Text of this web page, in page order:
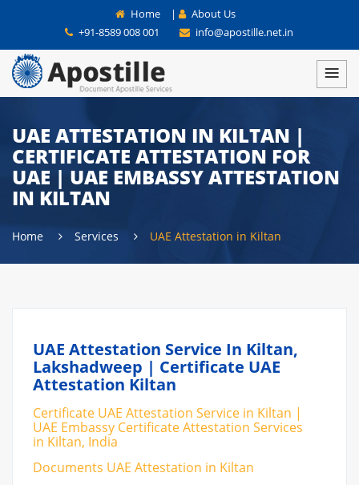
Home |
About Us
+91-8589 008 001
info@apostille.net.in
UAE ATTESTATION IN KILTAN |
CERTIFICATE ATTESTATION FOR
UAE | UAE EMBASSY ATTESTATION
IN KILTAN
Home Services UAE Attestation in Kiltan
UAE Attestation Service In Kiltan,
Lakshadweep | Certificate UAE
Attestation Kiltan
Certificate UAE Attestation Service in Kiltan |
UAE Embassy Certificate Attestation Services
in Kiltan, India
Documents UAE Attestation in Kiltan